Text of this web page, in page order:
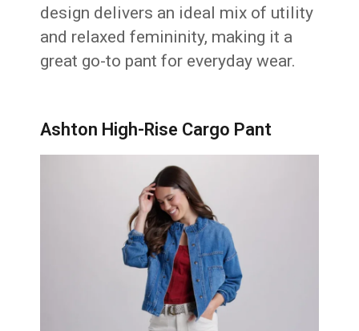
design delivers an ideal mix of utility
and relaxed femininity, making it a
great go-to pant for everyday wear.
Ashton High-Rise Cargo Pant